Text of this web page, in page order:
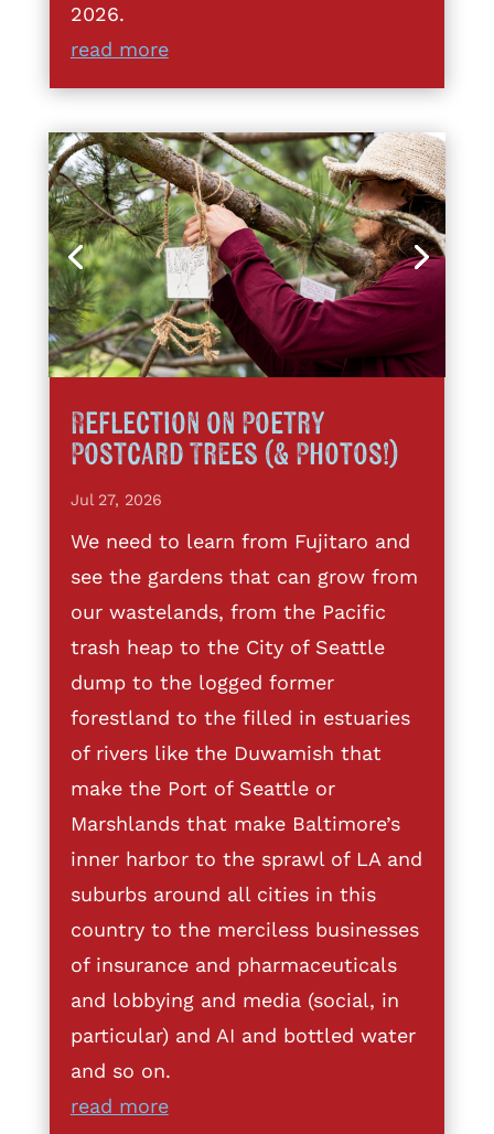
2026.
read more
Reflection on Poetry
Postcard Trees (& Photos!)
Jul 27, 2026
We need to learn from Fujitaro and
see the gardens that can grow from
our wastelands, from the Pacific
trash heap to the City of Seattle
dump to the logged former
forestland to the filled in estuaries
of rivers like the Duwamish that
make the Port of Seattle or
Marshlands that make Baltimore’s
inner harbor to the sprawl of LA and
suburbs around all cities in this
country to the merciless businesses
of insurance and pharmaceuticals
and lobbying and media (social, in
particular) and AI and bottled water
and so on.
read more